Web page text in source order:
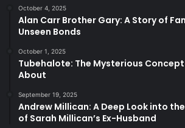
October 4, 2025
Alan Carr Brother Gary: A Story of
Unseen Bonds
October 1, 2025
Tubehalote: The Mysterious Concept
About
September 19, 2025
Andrew Millican: A Deep Look into
of Sarah Millican’s Ex-Husband